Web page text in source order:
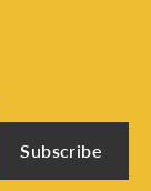
Subscribe